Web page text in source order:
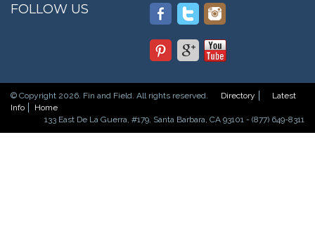
FOLLOW US
© Copyright 2026. Fin and Field. All rights reserved. Directory
Latest
Info
Home
133 East De La Guerra, #179, Santa Barbara, CA 93101 - (877) 649-8311